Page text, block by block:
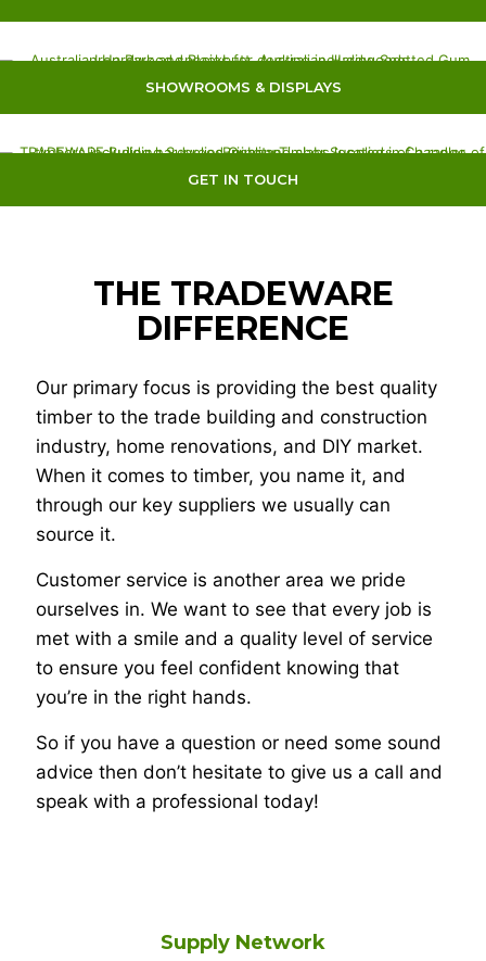
SHOWROOMS & DISPLAYS
GET IN TOUCH
THE TRADEWARE
DIFFERENCE
Our primary focus is providing the best quality
timber to the trade building and construction
industry, home renovations, and DIY market.
When it comes to timber, you name it, and
through our key suppliers we usually can
source it.
Customer service is another area we pride
ourselves in. We want to see that every job is
met with a smile and a quality level of service
to ensure you feel confident knowing that
you’re in the right hands.
So if you have a question or need some sound
advice then don’t hesitate to give us a call and
speak with a professional today!
Supply Network